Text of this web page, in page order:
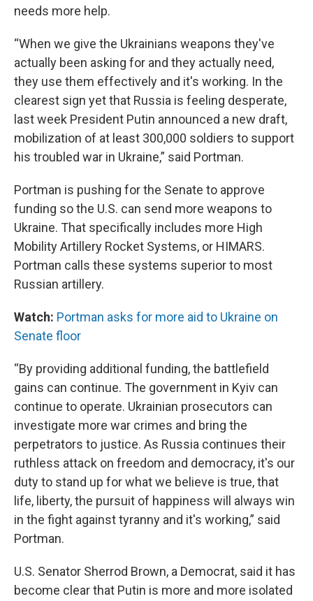
needs more help.
“When we give the Ukrainians weapons they've
actually been asking for and they actually need,
they use them effectively and it's working. In the
clearest sign yet that Russia is feeling desperate,
last week President Putin announced a new draft,
mobilization of at least 300,000 soldiers to support
his troubled war in Ukraine,” said Portman.
Portman is pushing for the Senate to approve
funding so the U.S. can send more weapons to
Ukraine. That specifically includes more High
Mobility Artillery Rocket Systems, or HIMARS.
Portman calls these systems superior to most
Russian artillery.
Watch: Portman asks for more aid to Ukraine on
Senate floor
“By providing additional funding, the battlefield
gains can continue. The government in Kyiv can
continue to operate. Ukrainian prosecutors can
investigate more war crimes and bring the
perpetrators to justice. As Russia continues their
ruthless attack on freedom and democracy, it's our
duty to stand up for what we believe is true, that
life, liberty, the pursuit of happiness will always win
in the fight against tyranny and it's working,” said
Portman.
U.S. Senator Sherrod Brown, a Democrat, said it has
become clear that Putin is more and more isolated